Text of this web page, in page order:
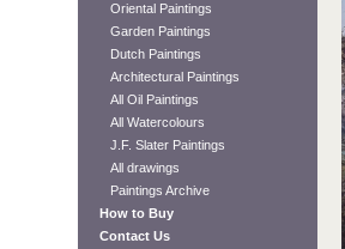
Oriental Paintings
Garden Paintings
Dutch Paintings
Architectural Paintings
All Oil Paintings
All Watercolours
J.F. Slater Paintings
All drawings
Paintings Archive
How to Buy
Contact Us